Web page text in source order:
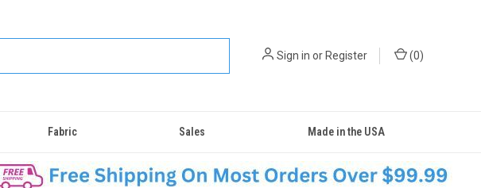
Sign in orRegister (0)
Fabric Sales Made in the USA